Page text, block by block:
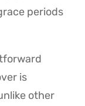
periods
is
other